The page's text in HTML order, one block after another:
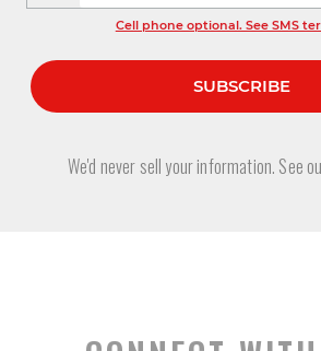
Cell phone optional. See SMS
We'd never sell your information. See